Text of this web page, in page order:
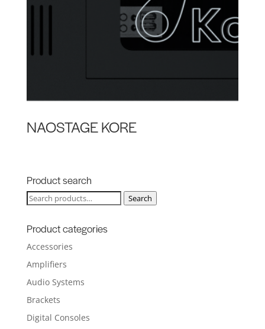
NAOSTAGE KORE
Product search
Search
Search
Product categories
Accessories
Amplifiers
Audio Systems
Brackets
Digital Consoles